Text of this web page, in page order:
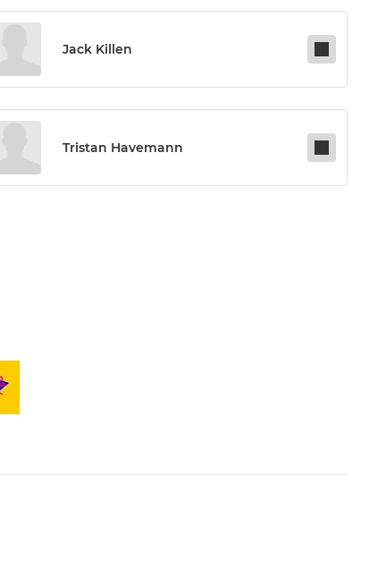
Jack Killen
Tristan Havemann